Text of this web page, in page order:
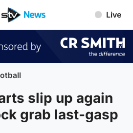
Live
slip up again
grab last-gasp